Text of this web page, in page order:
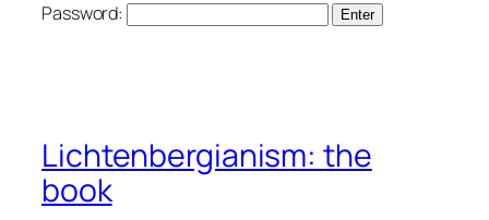
Password:
Lichtenbergianism: the
book